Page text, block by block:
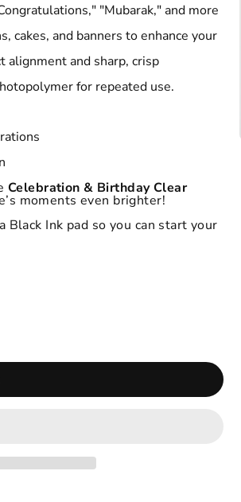
"Mubarak," and more
cakes, and banners to enhance your
alignment and sharp, crisp
for repeated use.
Celebration & Birthday Clear
moments even brighter!
Ink pad so you can start your